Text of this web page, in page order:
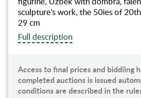
sculpture's work, the 50ies of
29 cm
Full description
Access to final prices and biddiing
completed auctions is issued
conditions are described in the